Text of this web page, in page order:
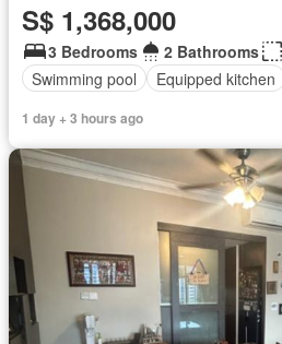
S$ 1,368,000
3 Bedrooms 2 Bathrooms
Swimming pool
Equipped kitchen
1 day + 3 hours ago